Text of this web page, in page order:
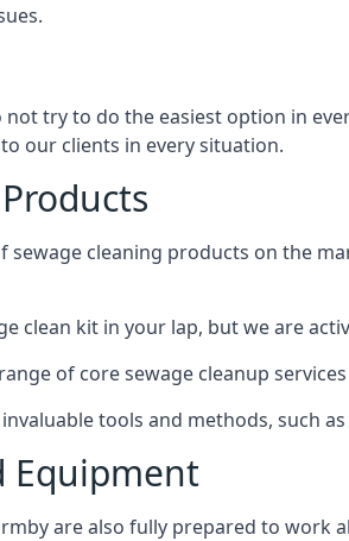
try to do the easiest option in
our clients in every situation.
cleaning products on the
clean kit in your lap, but we are
of core sewage cleanup
tools and methods, such
Equipment
are also fully prepared to